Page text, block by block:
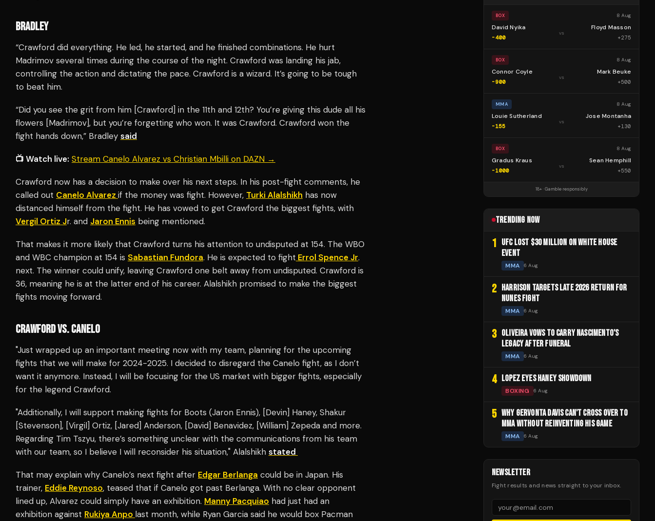
BRADLEY
“Crawford did everything. He led, he started, and he finished combinations. He hurt
Madrimov several times during the course of the night. Crawford was landing his jab,
controlling the action and dictating the pace. Crawford is a wizard. It’s going to be tough
to beat him.
“Did you see the grit from him [Crawford] in the 11th and 12th? You’re giving this dude all his
flowers [Madrimov], but you’re forgetting who won. It was Crawford. Crawford won the
fight hands down,” Bradley said
📺 Watch live: Stream Canelo Alvarez vs Christian Mbilli on DAZN →
Crawford now has a decision to make over his next steps. In his post-fight comments, he
called out Canelo Alvarez if the money was fight. However, Turki Alalshikh has now
distanced himself from the fight. He has vowed to get Crawford the biggest fights, with
Vergil Ortiz Jr. and Jaron Ennis being mentioned.
That makes it more likely that Crawford turns his attention to undisputed at 154. The WBO
and WBC champion at 154 is Sabastian Fundora. He is expected to fight Errol Spence Jr.
next. The winner could unify, leaving Crawford one belt away from undisputed. Crawford is
36, meaning he is at the latter end of his career. Alalshikh promised to make the biggest
fights moving forward.
CRAWFORD VS. CANELO
"Just wrapped up an important meeting now with my team, planning for the upcoming
fights that we will make for 2024-2025. I decided to disregard the Canelo fight, as I don’t
want it anymore. Instead, I will be focusing for the US market with bigger fights, especially
for the legend Crawford.
"Additionally, I will support making fights for Boots (Jaron Ennis), [Devin] Haney, Shakur
[Stevenson], [Virgil] Ortiz, [Jared] Anderson, [David] Benavidez, [William] Zepeda and more.
Regarding Tim Tszyu, there’s something unclear with the communications from his team
with our team, so I believe I will reconsider his situation," Alalshikh stated
That may explain why Canelo’s next fight after Edgar Berlanga could be in Japan. His
trainer, Eddie Reynoso, teased that if Canelo got past Berlanga. With no clear opponent
lined up, Alvarez could simply have an exhibition. Manny Pacquiao had just had an
exhibition against Rukiya Anpo last month, while Ryan Garcia said he would box Pacman
BOX 8 Aug
David Nyika
-400
vs
Floyd Masson
+275
BOX 8 Aug
Connor Coyle
-900
vs
Mark Beuke
+500
MMA 8 Aug
Louie Sutherland
-155
vs
Jose Montanha
+130
BOX 8 Aug
Gradus Kraus
-1000
vs
Sean Hemphill
+550
18+ · Gamble responsibly
TRENDING NOW
1 UFC LOST $30 MILLION ON WHITE HOUSE
EVENT
MMA 6 Aug
2 HARRISON TARGETS LATE 2026 RETURN FOR
NUNES FIGHT
MMA 6 Aug
3 OLIVEIRA VOWS TO CARRY NASCIMENTO'S
LEGACY AFTER FUNERAL
MMA 6 Aug
4 LOPEZ EYES HANEY SHOWDOWN
BOXING 6 Aug
5 WHY GERVONTA DAVIS CAN'T CROSS OVER TO
MMA WITHOUT REINVENTING HIS GAME
MMA 6 Aug
NEWSLETTER
Fight results and news straight to your inbox.